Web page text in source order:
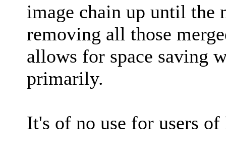
image chain up until the
removing all those
allows for space saving
primarily.
It's of no use for users